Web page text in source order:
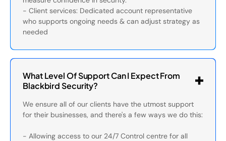
- Client services: Dedicated account representative
who supports ongoing needs & can adjust strategy as
needed
What Level Of Support Can I Expect From
Blackbird Security?
We ensure all of our clients have the utmost support
for their businesses, and there's a few ways we do this:
- Allowing access to our 24/7 Control centre for all